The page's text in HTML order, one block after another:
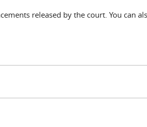
released by the court. You can